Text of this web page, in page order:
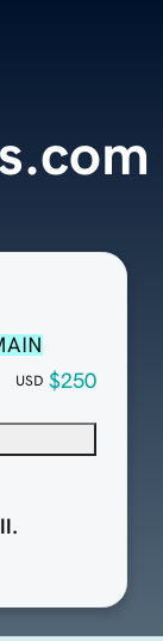
USD $250